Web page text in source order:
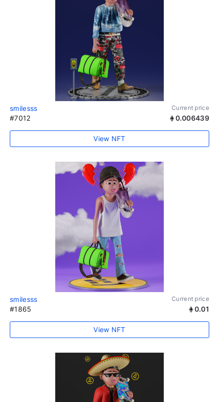
smilesss Current price
#7012 0.006439
View NFT
smilesss Current price
#1865 0.01
View NFT